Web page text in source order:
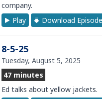
company.
Play
Download Episode
8-5-25
Tuesday, August 5, 2025
47 minutes
Ed talks about yellow jackets.